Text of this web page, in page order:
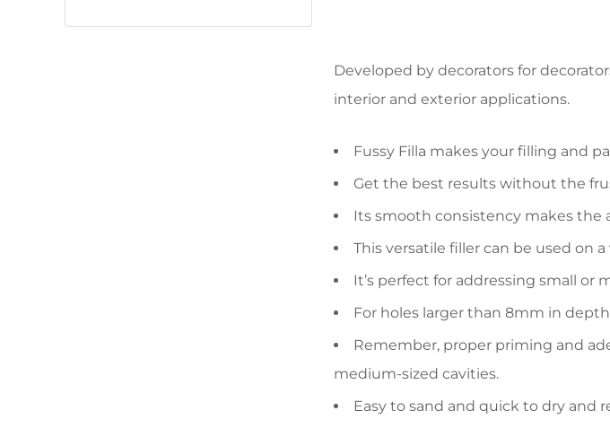
Developed by decorators for
interior and exterior applications.
Fussy Filla makes your filling and
Get the best results without the
Its smooth consistency makes the
This versatile filler can be used on
It’s perfect for addressing small or
For holes larger than 8mm in
Remember, proper priming and
medium-sized cavities.
Easy to sand and quick to dry and